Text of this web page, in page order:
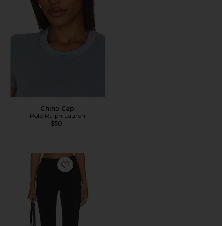
Chino Cap
Polo Ralph Lauren
$50
Favorite x REVOLVE Capri Pants